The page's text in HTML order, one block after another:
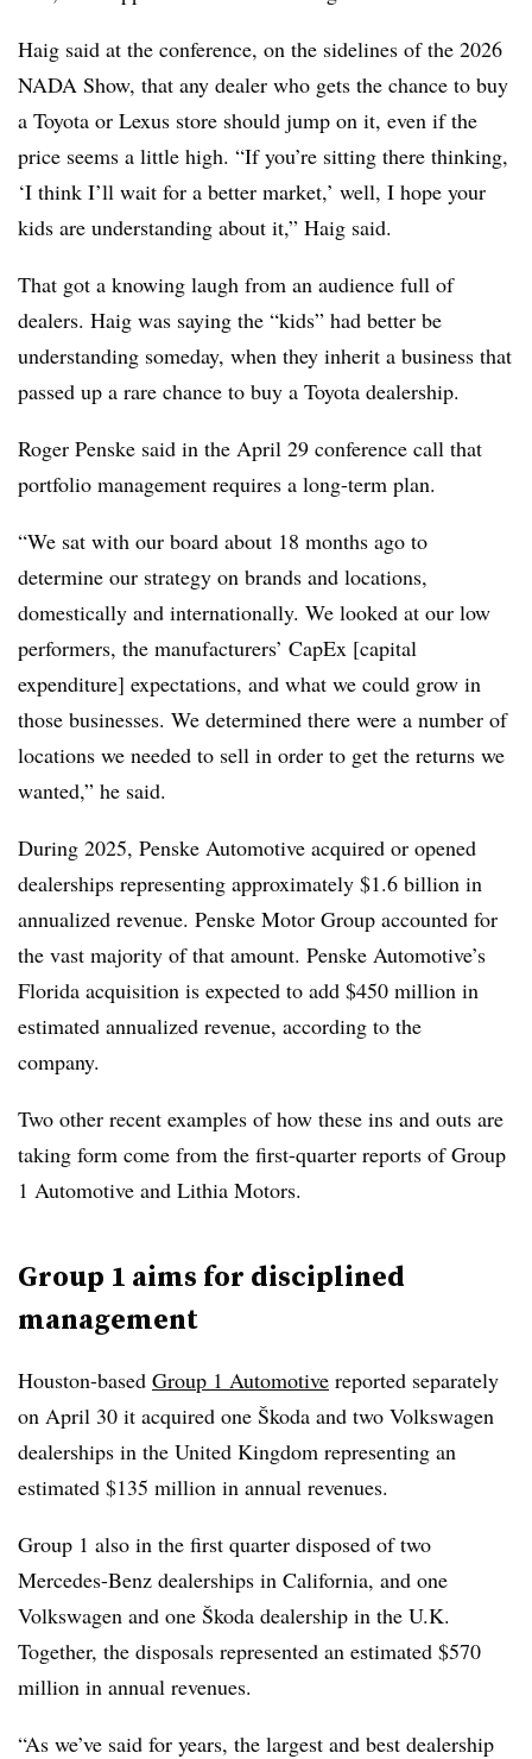
Haig said at the conference, on the sidelines of the 2026
NADA Show, that any dealer who gets the chance to buy
a Toyota or Lexus store should jump on it, even if the
price seems a little high. “If you’re sitting there thinking,
‘I think I’ll wait for a better market,’ well, I hope your
kids are understanding about it,” Haig said.
That got a knowing laugh from an audience full of
dealers. Haig was saying the “kids” had better be
understanding someday, when they inherit a business that
passed up a rare chance to buy a Toyota dealership.
Roger Penske said in the April 29 conference call that
portfolio management requires a long-term plan.
“We sat with our board about 18 months ago to
determine our strategy on brands and locations,
domestically and internationally. We looked at our low
performers, the manufacturers’ CapEx [capital
expenditure] expectations, and what we could grow in
those businesses. We determined there were a number of
locations we needed to sell in order to get the returns we
wanted,” he said.
During 2025, Penske Automotive acquired or opened
dealerships representing approximately $1.6 billion in
annualized revenue. Penske Motor Group accounted for
the vast majority of that amount. Penske Automotive’s
Florida acquisition is expected to add $450 million in
estimated annualized revenue, according to the
company.
Two other recent examples of how these ins and outs are
taking form come from the first-quarter reports of Group
1 Automotive and Lithia Motors.
Group 1 aims for disciplined
management
Houston-based Group 1 Automotive reported separately
on April 30 it acquired one Škoda and two Volkswagen
dealerships in the United Kingdom representing an
estimated $135 million in annual revenues.
Group 1 also in the first quarter disposed of two
Mercedes-Benz dealerships in California, and one
Volkswagen and one Škoda dealership in the U.K.
Together, the disposals represented an estimated $570
million in annual revenues.
“As we’ve said for years, the largest and best dealership